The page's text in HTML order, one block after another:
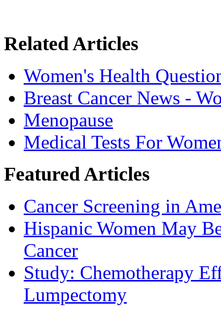
Related Articles
Women's Health
Breast Cancer News -
Menopause
Medical Tests For
Featured Articles
Cancer Screening in
Hispanic Women May
Cancer
Study: Chemotherapy
Lumpectomy